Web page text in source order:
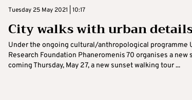
Tuesday 25 May 2021 | 10:17
City walks with urban
Under the ongoing cultural/anthropological programme
Research Foundation Phaneromenis 70 organises a new
coming Thursday, May 27, a new sunset walking tour ...